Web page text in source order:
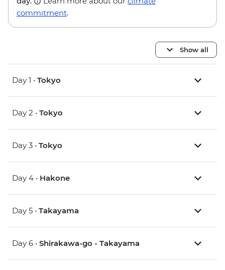
commitment.
Show all
Day 1 • Tokyo
Day 2 • Tokyo
Day 3 • Tokyo
Day 4 • Hakone
Day 5 • Takayama
Day 6 • Shirakawa-go - Takayama